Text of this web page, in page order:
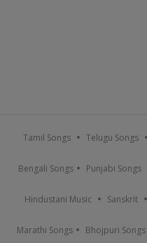
Tamil Songs Telugu Songs
Bengali Songs Punjabi Songs
Hindustani Music Sanskrit
Marathi Songs Bhojpuri Songs